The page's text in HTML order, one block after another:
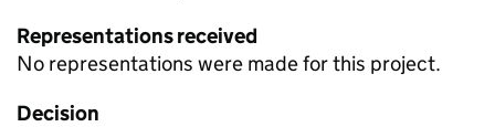
Representations received
No representations were made for this project.
Decision